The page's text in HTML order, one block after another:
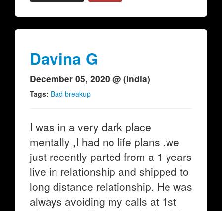
Davina G
December 05, 2020 @ (India)
Tags: Bad breakup
I was in a very dark place
mentally ,I had no life plans .we
just recently parted from a 1 years
live in relationship and shipped to
long distance relationship. He was
always avoiding my calls at 1st